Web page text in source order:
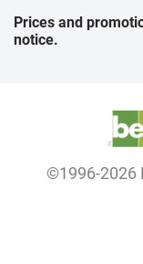
Prices and
notice.
©1996-2026